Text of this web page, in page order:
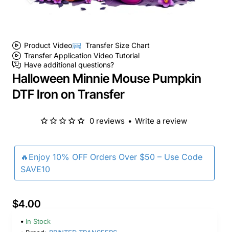
Product Video
Transfer Size Chart
Transfer Application Video Tutorial
Have additional questions?
Halloween Minnie Mouse Pumpkin
DTF Iron on Transfer
🔥Enjoy 10% OFF Orders Over $50 – Use Code
SAVE10
0 reviews • Write a review
$4.00
In Stock